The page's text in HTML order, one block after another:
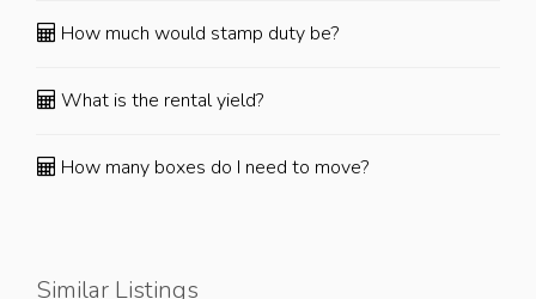
How much would stamp duty be?
What is the rental yield?
How many boxes do I need to move?
Similar Listings